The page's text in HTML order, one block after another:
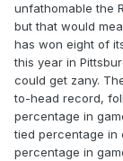
unfathomable the
but that would
has won eight of
this year in
could get zany.
to-head record,
percentage in
tied percentage in
percentage in